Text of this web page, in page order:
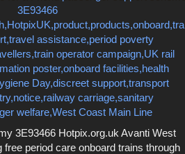
3E93466 Hotpix.org.uk Avanti West
period care onboard trains through